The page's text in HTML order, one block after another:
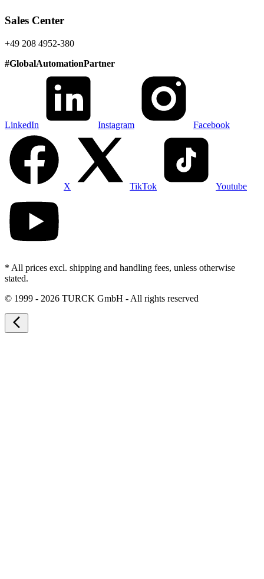
Sales Center
+49 208 4952-380
#GlobalAutomationPartner
LinkedIn Instagram Facebook
X TikTok Youtube
* All prices excl. shipping and handling fees, unless otherwise
stated.
© 1999 - 2026 TURCK GmbH - All rights reserved
arrow_back_ios_new